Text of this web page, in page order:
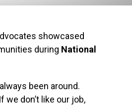
showcased
during National
been around.
don’t like our job,